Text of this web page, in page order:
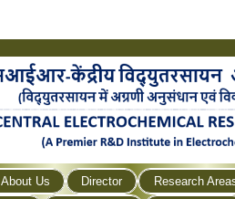
About Us Director
Research